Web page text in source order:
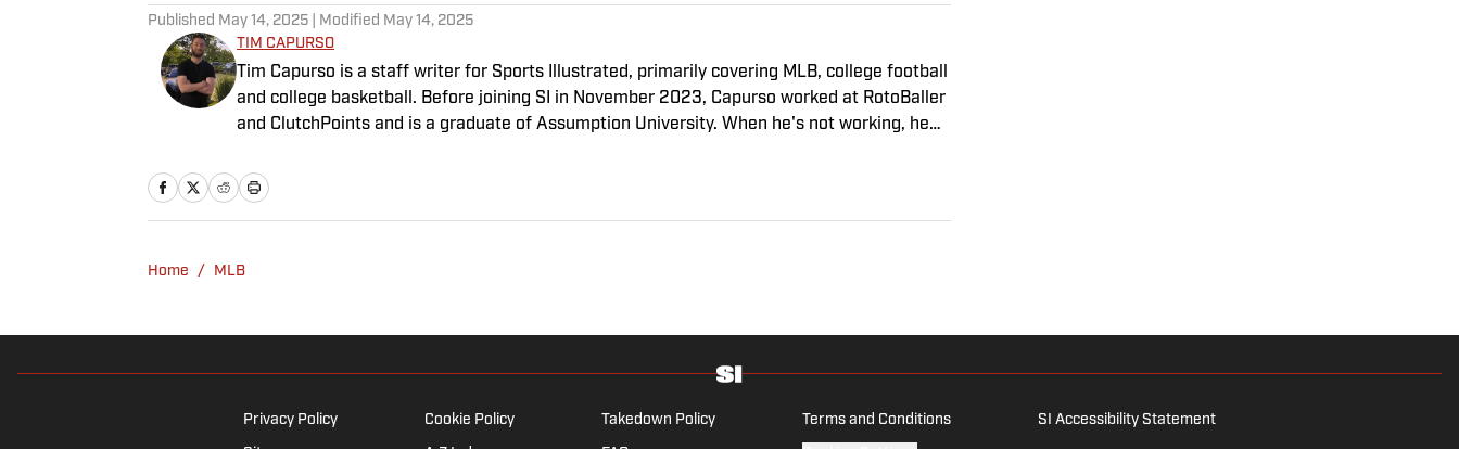
Published May 14, 2025 | Modified May 14, 2025
TIM CAPURSO
Tim Capurso is a staff writer for Sports Illustrated, primarily covering MLB, college football
and college basketball. Before joining SI in November 2023, Capurso worked at RotoBaller
and ClutchPoints and is a graduate of Assumption University. When he's not working, he
Capurso openly wonders if the Giants will ever be a winning football team again.
Home / MLB
Privacy Policy Cookie Policy Takedown Policy Terms and Conditions SI Accessibility Statement